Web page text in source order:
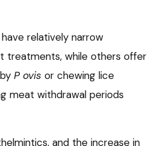
relatively narrow
treatments, while others offer
P ovis or chewing lice
meat withdrawal periods
and the increase in